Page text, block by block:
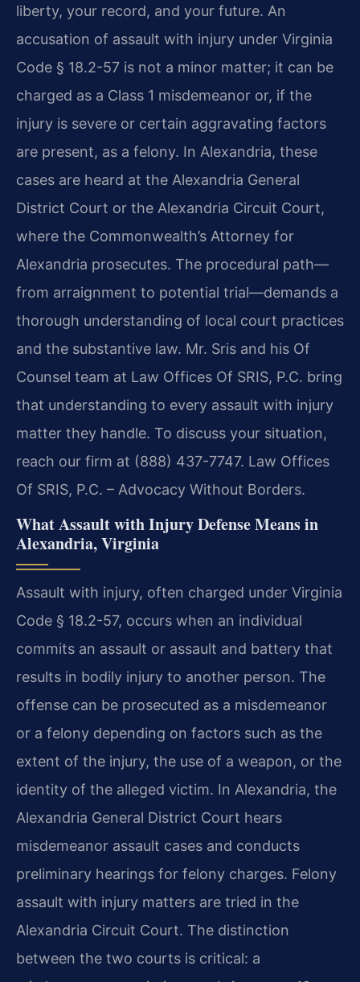
liberty, your record, and your future. An
accusation of assault with injury under Virginia
Code § 18.2-57 is not a minor matter; it can be
charged as a Class 1 misdemeanor or, if the
injury is severe or certain aggravating factors
are present, as a felony. In Alexandria, these
cases are heard at the Alexandria General
District Court or the Alexandria Circuit Court,
where the Commonwealth’s Attorney for
Alexandria prosecutes. The procedural path—
from arraignment to potential trial—demands a
thorough understanding of local court practices
and the substantive law. Mr. Sris and his Of
Counsel team at Law Offices Of SRIS, P.C. bring
that understanding to every assault with injury
matter they handle. To discuss your situation,
reach our firm at (888) 437-7747. Law Offices
Of SRIS, P.C. – Advocacy Without Borders.
What Assault with Injury Defense Means in
Alexandria, Virginia
Assault with injury, often charged under Virginia
Code § 18.2-57, occurs when an individual
commits an assault or assault and battery that
results in bodily injury to another person. The
offense can be prosecuted as a misdemeanor
or a felony depending on factors such as the
extent of the injury, the use of a weapon, or the
identity of the alleged victim. In Alexandria, the
Alexandria General District Court hears
misdemeanor assault cases and conducts
preliminary hearings for felony charges. Felony
assault with injury matters are tried in the
Alexandria Circuit Court. The distinction
between the two courts is critical: a